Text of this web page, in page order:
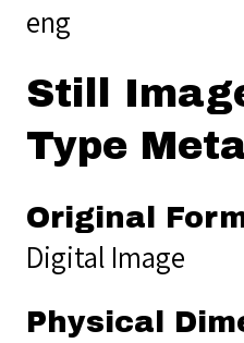
eng
Still
Type
Original
Digital Image
Physical